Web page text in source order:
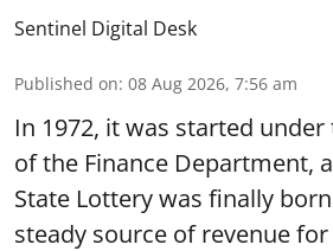
Sentinel Digital Desk
Published on: 08 Aug 2026, 7:56 am
In 1972, it was started
of the Finance Department,
State Lottery was finally
steady source of revenue